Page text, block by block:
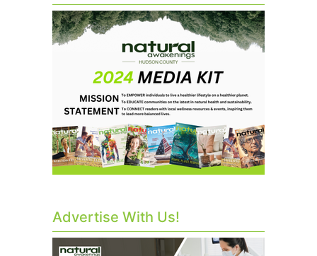
Advertise With Us!